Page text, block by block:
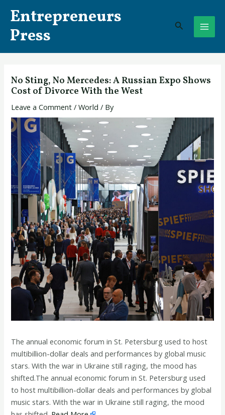
content
Entrepreneurs
Press
Search
No Sting, No Mercedes: A Russian Expo Shows
Cost of Divorce With the West
Leave a Comment /World / By
The annual economic forum in St. Petersburg used to host
multibillion-dollar deals and performances by global music
stars. With the war in Ukraine still raging, the mood has
shifted.The annual economic forum in St. Petersburg used
to host multibillion-dollar deals and performances by global
music stars. With the war in Ukraine still raging, the mood
navigation